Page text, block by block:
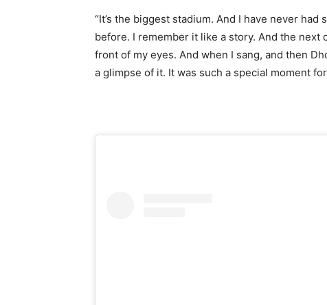
“It’s the biggest stadium. And I have never
before. I remember it like a story. And the
front of my eyes. And when I sang, and then
a glimpse of it. It was such a special moment for